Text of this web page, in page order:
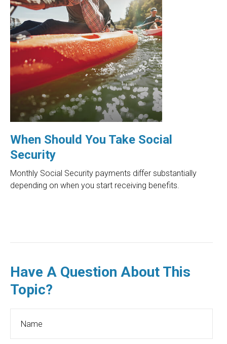
When Should You Take Social
Security
Monthly Social Security payments differ substantially
depending on when you start receiving benefits.
Have A Question About This
Topic?